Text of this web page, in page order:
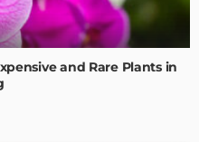
and Rare Plants in